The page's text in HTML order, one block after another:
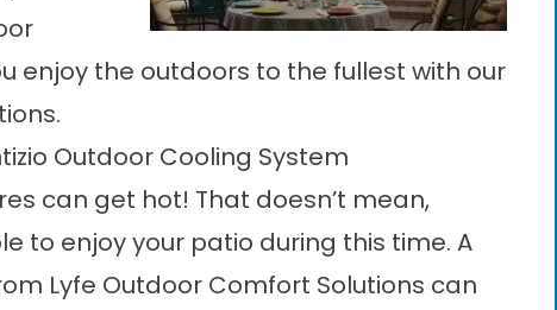
enjoy the outdoors to the fullest with our
Outdoor Cooling System
can get hot! That doesn’t mean,
to enjoy your patio during this time. A
Lyfe Outdoor Comfort Solutions can